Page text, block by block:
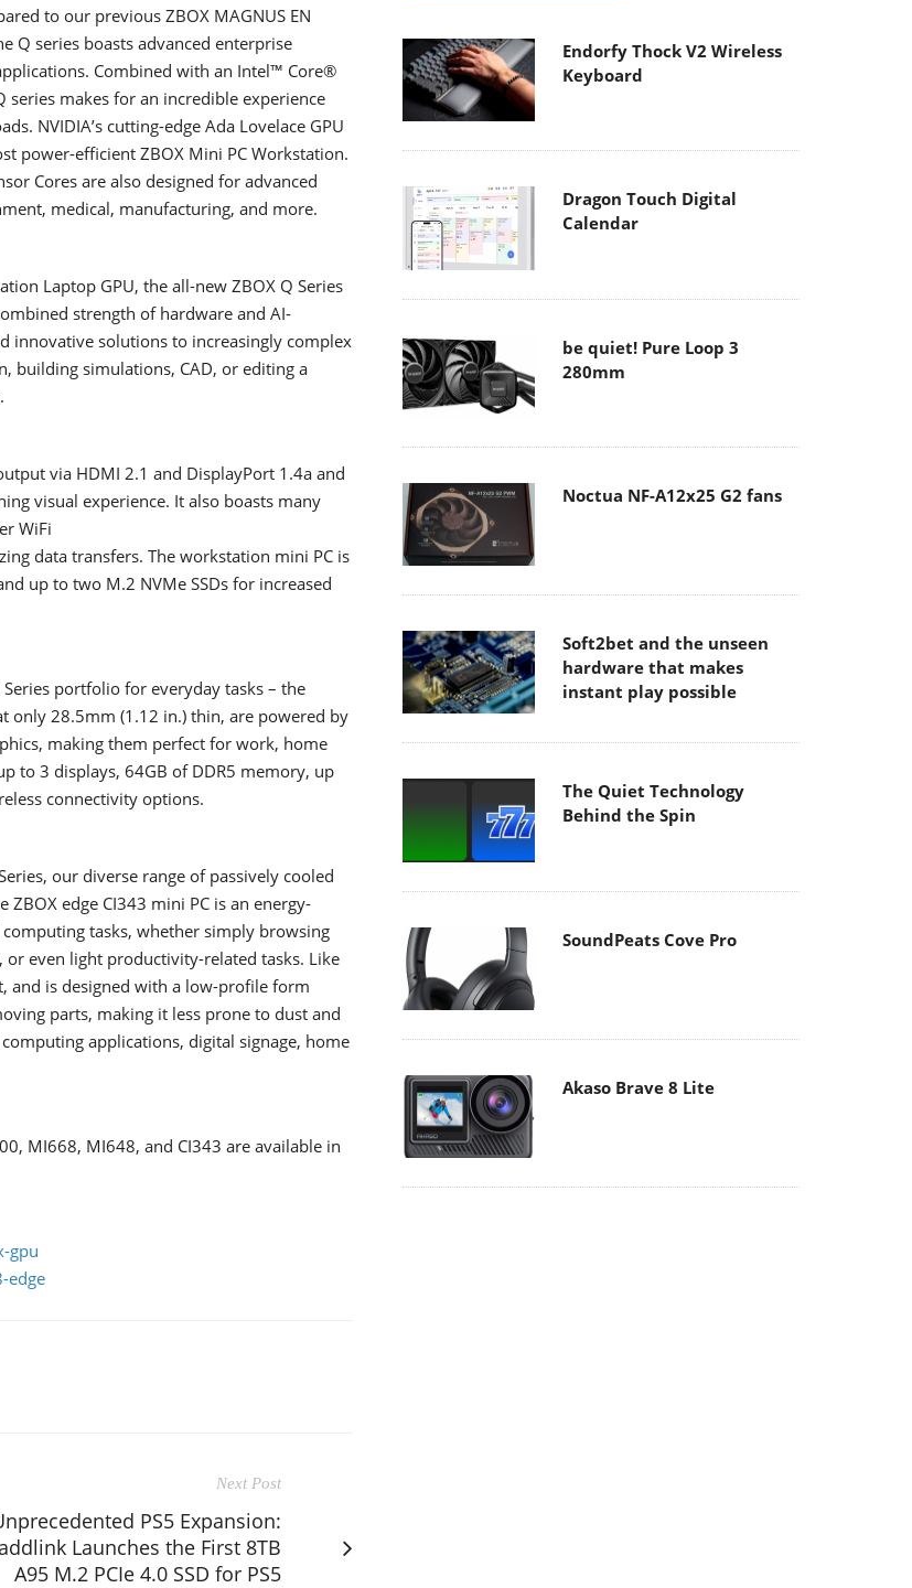
to our previous ZBOX MAGNUS EN
Q series boasts advanced enterprise
Combined with an Intel™ Core®
makes for an incredible experience
NVIDIA’s cutting-edge Ada Lovelace GPU
power-efficient ZBOX Mini PC Workstation.
Cores are also designed for advanced
medical, manufacturing, and more.
Laptop GPU, the all-new ZBOX Q Series
strength of hardware and AI-
innovative solutions to increasingly complex
building simulations, CAD, or editing a
via HDMI 2.1 and DisplayPort 1.4a and
visual experience. It also boasts many
WiFi
data transfers. The workstation mini PC is
up to two M.2 NVMe SSDs for increased
Series portfolio for everyday tasks – the
only 28.5mm (1.12 in.) thin, are powered by
making them perfect for work, home
to 3 displays, 64GB of DDR5 memory, up
connectivity options.
our diverse range of passively cooled
ZBOX edge CI343 mini PC is an energy-
tasks, whether simply browsing
even light productivity-related tasks. Like
and is designed with a low-profile form
parts, making it less prone to dust and
applications, digital signage, home
MI668, MI648, and CI343 are available in
gpu
edge
Next Post
PS5 Expansion:
Launches the First 8TB
A95 M.2 PCIe 4.0 SSD for PS5
Endorfy Thock V2 Wireless
Keyboard
Dragon Touch Digital
Calendar
be quiet! Pure Loop 3
280mm
Noctua NF-A12x25 G2 fans
Soft2bet and the unseen
hardware that makes
instant play possible
The Quiet Technology
Behind the Spin
SoundPeats Cove Pro
Akaso Brave 8 Lite